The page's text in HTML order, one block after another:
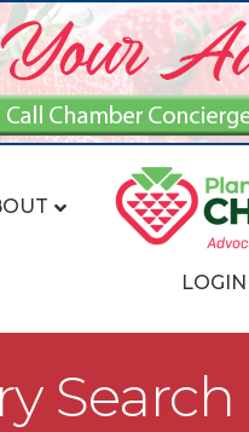
LOGIN
Search